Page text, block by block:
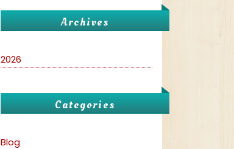
Archives
2026
Categories
Blog